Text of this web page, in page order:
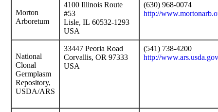
Morton
Arboretum
4100 Illinois Route
#53
Lisle, IL 60532-1293
USA
(630) 968-0074
http://
National
Clonal
Germplasm
Repository,
USDA/ARS
33447 Peoria Road
Corvallis, OR 97333
USA
(541) 738-4200
http://